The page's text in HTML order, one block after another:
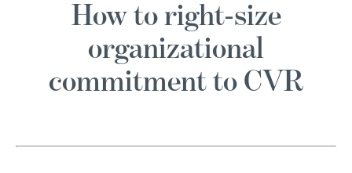
How to right-size
organizational
commitment to CVR